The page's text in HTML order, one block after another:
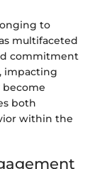
to
multifaceted
commitment
impacting
become
both
within the